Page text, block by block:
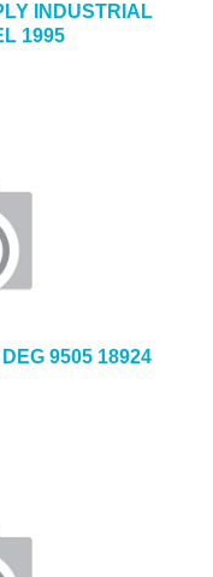
INDUSTRIAL
1995
9505 18924